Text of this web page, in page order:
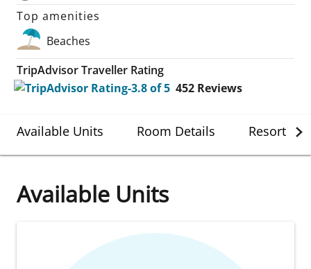
Top amenities
Beaches
TripAdvisor Traveller Rating
452 Reviews
Available Units Room Details Resort
Available Units